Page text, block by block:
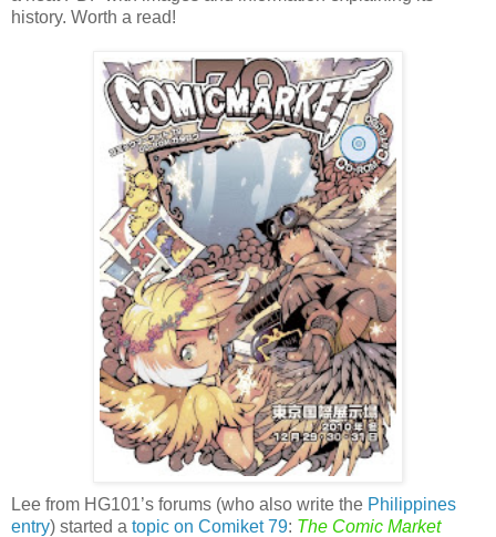
history. Worth a read!
Lee from HG101’s forums (who also write the Philippines
entry) started a topic on Comiket 79: The Comic Market